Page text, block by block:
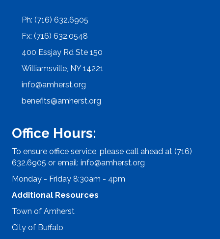
Ph: (716) 632.6905
Fx: (716) 632.0548
400 Essjay Rd Ste 150
Williamsville, NY 14221
info@amherst.org
benefits@amherst.org
Office Hours:
To ensure office service, please call ahead at (716)
632.6905 or email: info@amherst.org
Monday - Friday 8:30am - 4pm
Additional Resources
Town of Amherst
City of Buffalo